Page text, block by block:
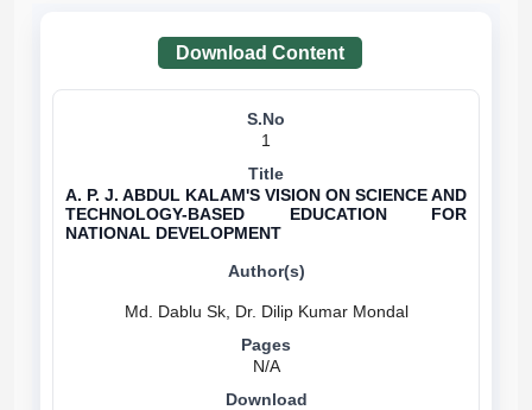
Download Content
1
A. P. J. ABDUL KALAM'S VISION ON SCIENCE AND
TECHNOLOGY-BASED EDUCATION FOR
NATIONAL DEVELOPMENT
Md. Dablu Sk, Dr. Dilip Kumar Mondal
N/A